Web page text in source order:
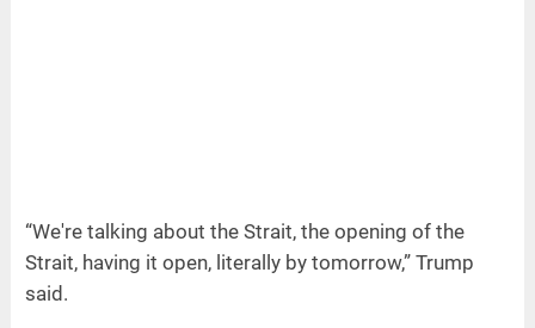
“We're talking about the Strait, the opening of the
Strait, having it open, literally by tomorrow,” Trump
said.